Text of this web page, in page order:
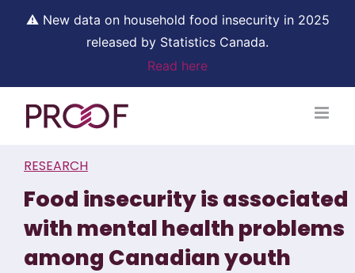
⚠ New data on household food insecurity in 2025
released by Statistics Canada.
Read here
RESEARCH
Food insecurity is associated
with mental health problems
among Canadian youth